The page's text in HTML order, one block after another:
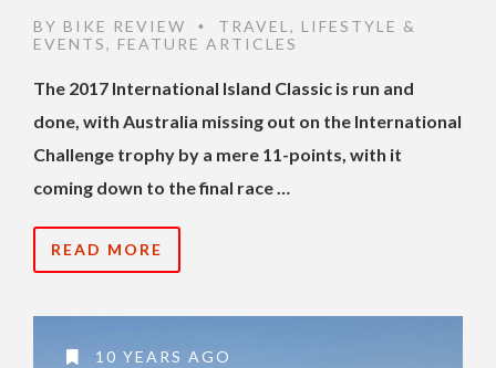
BY BIKE REVIEW • TRAVEL , LIFESTYLE &
EVENTS, FEATURE ARTICLES
The 2017 International Island Classic is run and
done, with Australia missing out on the International
Challenge trophy by a mere 11-points, with it
coming down to the final race …
READ MORE
10 YEARS AGO